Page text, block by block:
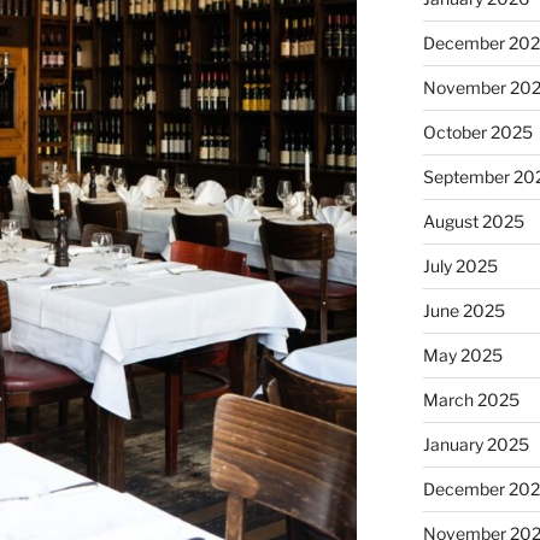
December
November
October 2025
September
August 2025
July 2025
June 2025
May 2025
March 2025
January 2025
December
November